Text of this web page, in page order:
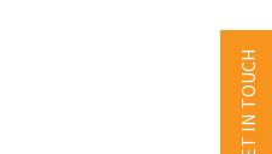
GET IN TOUCH